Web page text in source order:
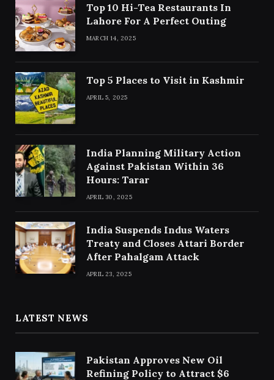
Top 10 Hi-Tea Restaurants In
Lahore For A Perfect Outing
MARCH 14, 2025
Top 5 Places to Visit in Kashmir
APRIL 5, 2025
India Planning Military Action
Against Pakistan Within 36
Hours: Tarar
APRIL 30, 2025
India Suspends Indus Waters
Treaty and Closes Attari Border
After Pahalgam Attack
APRIL 23, 2025
LATEST NEWS
Pakistan Approves New Oil
Refining Policy to Attract $6